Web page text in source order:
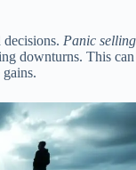
Panic selling
downturns. This can